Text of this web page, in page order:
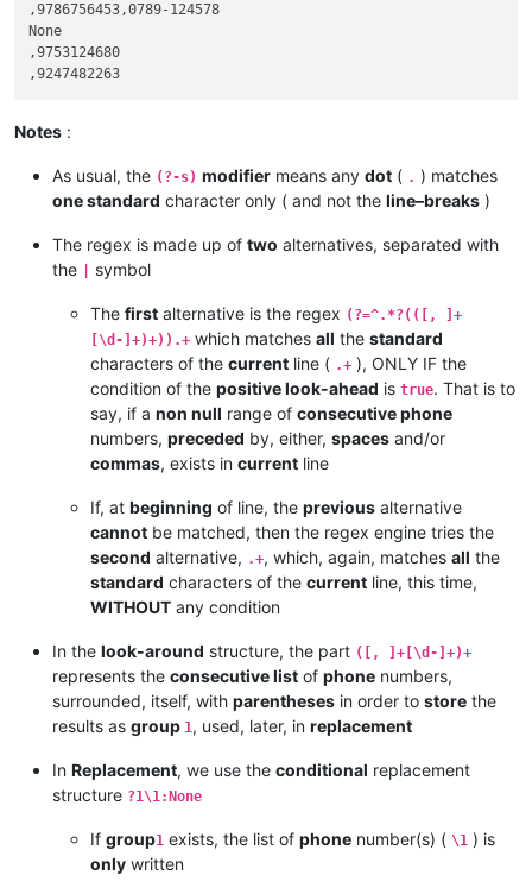
,9786756453,0789-124578
None
,9753124680
Notes :
As usual, the (?-s) modifier means any dot ( . ) matches
one standard character only ( and not the line–breaks )
The regex is made up of two alternatives, separated with
the
symbol
The first alternative is the regex (?=^.*?(([, ]+
[\d-]+)+)).+ which matches all the standard
characters of the current line ( .+ ), ONLY IF the
condition of the positive look-ahead is true. That is to
say, if a non null range of consecutive phone
numbers, preceded by, either, spaces and/or
commas, exists in current line
If, at beginning of line, the previous alternative
cannot be matched, then the regex engine tries the
second alternative, .+, which, again, matches all the
standard characters of the current line, this time,
WITHOUT any condition
In the look-around structure, the part ([, ]+[\d-]+)+
represents the consecutive list of phone numbers,
surrounded, itself, with parentheses in order to store the
results as group 1 , used, later, in replacement
In Replacement, we use the conditional replacement
structure ?1\1:None
If group1 exists, the list of phone number(s) ( \1 ) is
only written